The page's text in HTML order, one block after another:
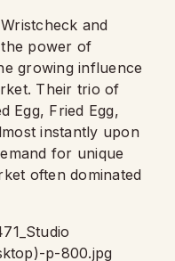
and
power of
growing influence
Their trio of
Egg, Fried Egg,
instantly upon
for unique
often dominated